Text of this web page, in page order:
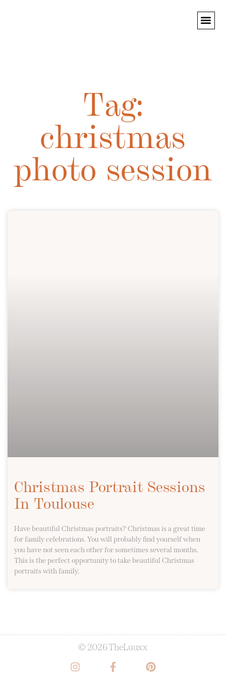
Tag:
christmas
photo session
Christmas Portrait Sessions
In Toulouse
Have beautiful Christmas portraits? Christmas is a great time
for family celebrations. You will probably find yourself when
you have not seen each other for sometimes several months.
This is the perfect opportunity to take beautiful Christmas
portraits with family,
© 2026 TheLuuxx